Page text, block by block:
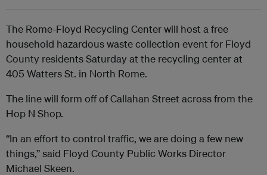
The Rome-Floyd Recycling Center will host a free
household hazardous waste collection event for Floyd
County residents Saturday at the recycling center at
405 Watters St. in North Rome.
The line will form off of Callahan Street across from the
Hop N Shop.
“In an effort to control traffic, we are doing a few new
things,” said Floyd County Public Works Director
Michael Skeen.